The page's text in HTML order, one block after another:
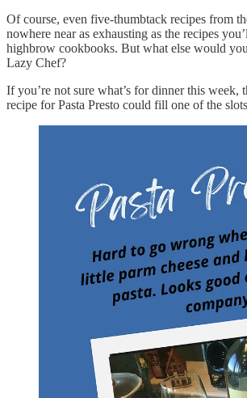
Of course, even five-thumbtack recipes from
nowhere near as exhausting as the recipes
highbrow cookbooks. But what else would
Lazy Chef?
If you’re not sure what’s for dinner this week,
recipe for Pasta Presto could fill one of the